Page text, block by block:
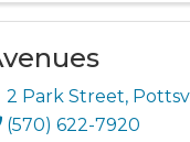
2 Park Street,
(570) 622-7920